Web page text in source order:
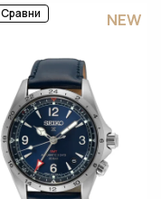
Сравни NEW